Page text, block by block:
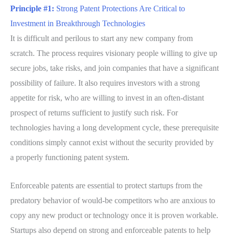
Principle #1: Strong Patent Protections Are Critical to
Investment in Breakthrough Technologies
It is difficult and perilous to start any new company from
scratch. The process requires visionary people willing to give up
secure jobs, take risks, and join companies that have a significant
possibility of failure. It also requires investors with a strong
appetite for risk, who are willing to invest in an often-distant
prospect of returns sufficient to justify such risk. For
technologies having a long development cycle, these prerequisite
conditions simply cannot exist without the security provided by
a properly functioning patent system.
Enforceable patents are essential to protect startups from the
predatory behavior of would-be competitors who are anxious to
copy any new product or technology once it is proven workable.
Startups also depend on strong and enforceable patents to help